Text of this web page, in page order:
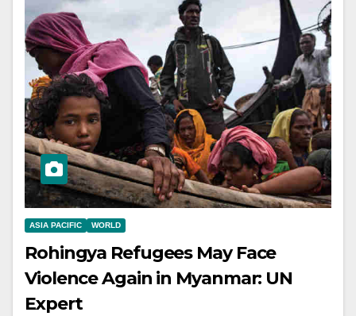
ASIA PACIFIC WORLD
Rohingya Refugees May Face
Violence Again in Myanmar: UN
Expert